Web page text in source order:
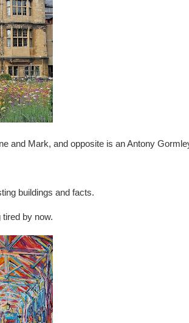
and Mark, and opposite is an Antony
buildings and facts.
by now.